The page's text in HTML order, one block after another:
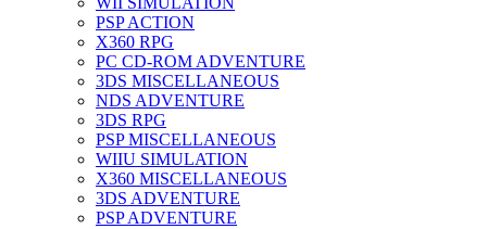
PSP ACTION
X360 RPG
PC CD-ROM ADVENTURE
3DS MISCELLANEOUS
NDS ADVENTURE
3DS RPG
PSP MISCELLANEOUS
WIIU SIMULATION
X360 MISCELLANEOUS
3DS ADVENTURE
PSP ADVENTURE